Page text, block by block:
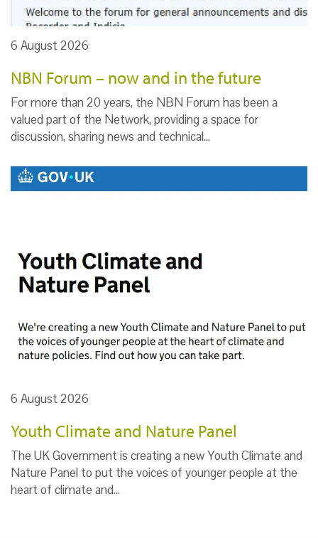
6 August 2026
NBN Forum – now and in the future
For more than 20 years, the NBN Forum has been a
valued part of the Network, providing a space for
discussion, sharing news and technical…
6 August 2026
Youth Climate and Nature Panel
The UK Government is creating a new Youth Climate and
Nature Panel to put the voices of younger people at the
heart of climate and…